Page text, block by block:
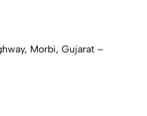
Morbi, Gujarat –